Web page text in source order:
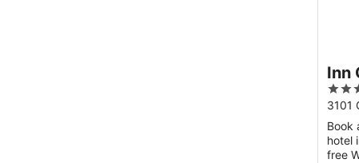
Inn
3
out
of
5
3101
Book
hotel
free